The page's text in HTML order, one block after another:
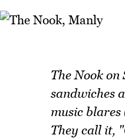
The Nook
sandwiches
music
They call it,